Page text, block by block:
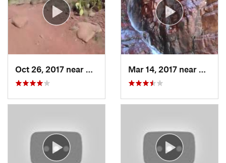
West Se…, AZ